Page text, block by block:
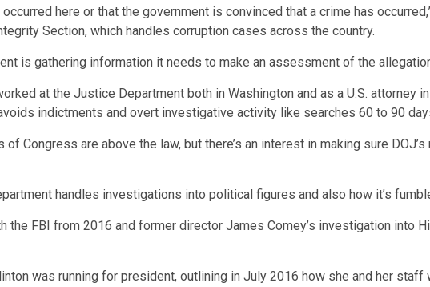
here or that the government is convinced that a crime has
Section, which handles corruption cases across the country.
is gathering information it needs to make an assessment of the
at the Justice Department both in Washington and as a U.S. attorney
indictments and overt investigative activity like searches 60 to 90
Congress are above the law, but there’s an interest in making sure
handles investigations into political figures and also how it’s
FBI from 2016 and former director James Comey’s investigation into
was running for president, outlining in July 2016 how she and her staff